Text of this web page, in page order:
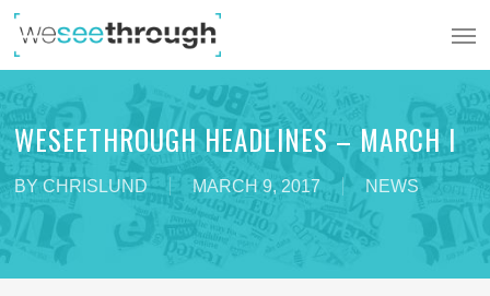
Skip
content
WESEETHROUGH HEADLINES – MARCH I
BY CHRISLUND MARCH 9, 2017 NEWS